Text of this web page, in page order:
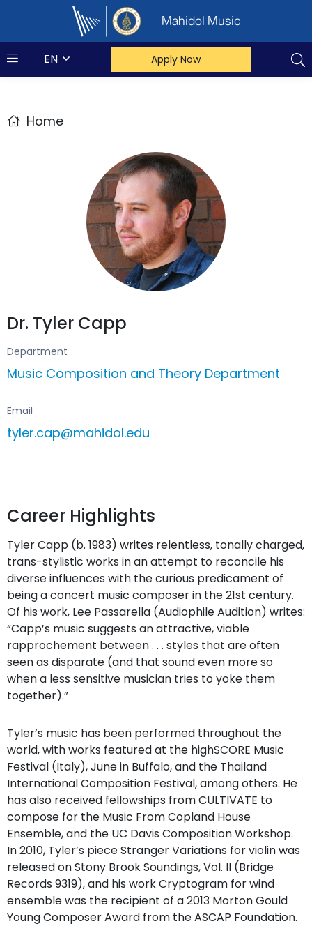
Mahidol Music
EN Apply Now
Home
Dr. Tyler Capp
Department
Music Composition and Theory Department
Email
tyler.cap@mahidol.edu
Career Highlights
Tyler Capp (b. 1983) writes relentless, tonally charged,
trans-stylistic works in an attempt to reconcile his
diverse influences with the curious predicament of
being a concert music composer in the 21st century.
Of his work, Lee Passarella (Audiophile Audition) writes:
“Capp’s music suggests an attractive, viable
rapprochement between . . . styles that are often
seen as disparate (and that sound even more so
when a less sensitive musician tries to yoke them
together).”
Tyler’s music has been performed throughout the
world, with works featured at the highSCORE Music
Festival (Italy), June in Buffalo, and the Thailand
International Composition Festival, among others. He
has also received fellowships from CULTIVATE to
compose for the Music From Copland House
Ensemble, and the UC Davis Composition Workshop.
In 2010, Tyler’s piece Stranger Variations for violin was
released on Stony Brook Soundings, Vol. II (Bridge
Records 9319), and his work Cryptogram for wind
ensemble was the recipient of a 2013 Morton Gould
Young Composer Award from the ASCAP Foundation.